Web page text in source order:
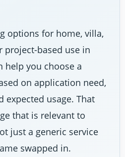
options for home, villa,
project-based use in
help you choose a
on application need,
expected usage. That
that is relevant to
just a generic service
swapped in.